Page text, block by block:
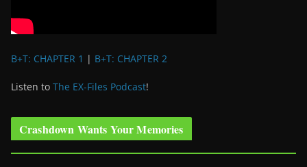
B+T: CHAPTER 1 | B+T: CHAPTER 2
Listen to The EX-Files Podcast!
Crashdown Wants Your Memories